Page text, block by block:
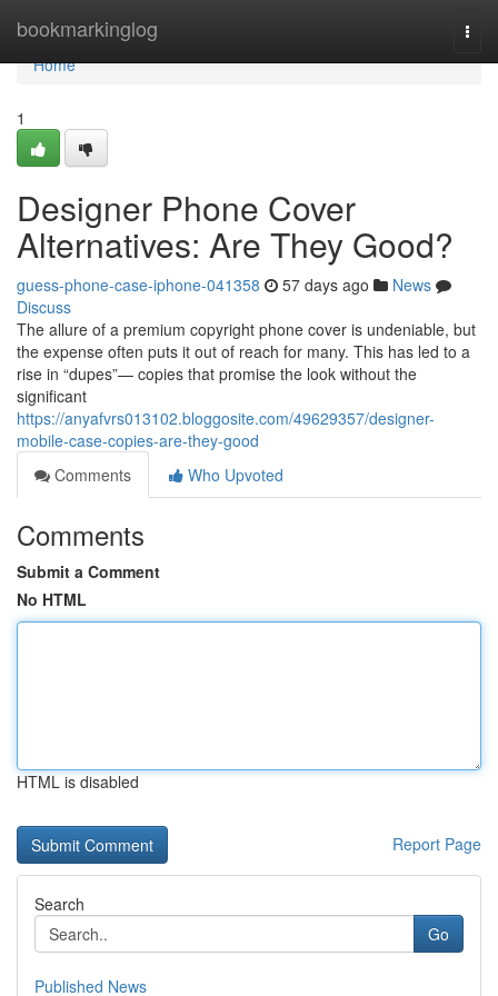
bookmarkinglog
Home
Home
1
Designer Phone Cover
Alternatives: Are They Good?
guess-phone-case-iphone-041358 57 days ago
News
Discuss
The allure of a premium copyright phone cover is undeniable, but
the expense often puts it out of reach for many. This has led to a
rise in “dupes”— copies that promise the look without the
significant
https://anyafvrs013102.bloggosite.com/49629357/designer-
mobile-case-copies-are-they-good
Comments
Who Upvoted
Comments
Submit a Comment
No HTML
HTML is disabled
Report Page
Search
Go
Published News